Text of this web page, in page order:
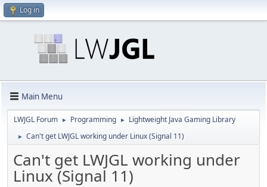
Log in
Main Menu
LWJGL Forum ► Programming ► Lightweight Java Gaming Library
► Can't get LWJGL working under Linux (Signal 11)
Can't get LWJGL working under
Linux (Signal 11)